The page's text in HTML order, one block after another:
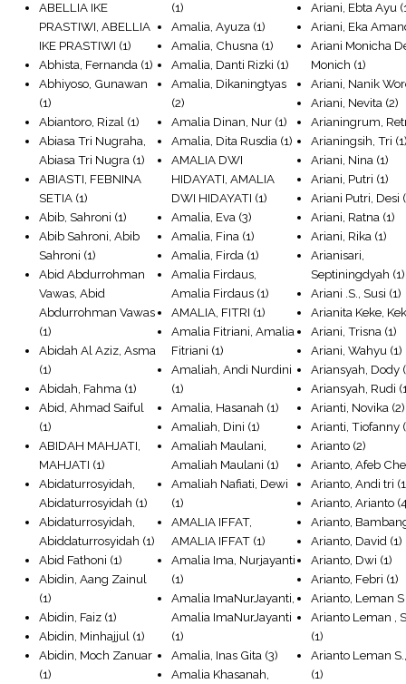
ABELLIA IKE
PRASTIWI, ABELLIA
IKE PRASTIWI (1)
Abhista, Fernanda (1)
Abhiyoso, Gunawan
(1)
Abiantoro, Rizal (1)
Abiasa Tri Nugraha,
Abiasa Tri Nugra (1)
ABIASTI, FEBNINA
SETIA (1)
Abib, Sahroni (1)
Abib Sahroni, Abib
Sahroni (1)
Abid Abdurrohman
Vawas, Abid
Abdurrohman Vawas
(1)
Abidah Al Aziz, Asma
(1)
Abidah, Fahma (1)
Abid, Ahmad Saiful
(1)
ABIDAH MAHJATI,
MAHJATI (1)
Abidaturrosyidah,
Abidaturrosyidah (1)
Abidaturrosyidah,
Abiddaturrosyidah (1)
Abid Fathoni (1)
Abidin, Aang Zainul
(1)
Abidin, Faiz (1)
Abidin, Minhajjul (1)
Abidin, Moch Zanuar
(1)
(1)
Amalia, Ayuza (1)
Amalia, Chusna (1)
Amalia, Danti Rizki (1)
Amalia, Dikaningtyas
(2)
Amalia Dinan, Nur (1)
Amalia, Dita Rusdia (1)
AMALIA DWI
HIDAYATI, AMALIA
DWI HIDAYATI (1)
Amalia, Eva (3)
Amalia, Fina (1)
Amalia, Firda (1)
Amalia Firdaus,
Amalia Firdaus (1)
AMALIA, FITRI (1)
Amalia Fitriani, Amalia
Fitriani (1)
Amaliah, Andi Nurdini
(1)
Amalia, Hasanah (1)
Amaliah, Dini (1)
Amaliah Maulani,
Amaliah Maulani (1)
Amaliah Nafiati, Dewi
(1)
AMALIA IFFAT,
AMALIA IFFAT (1)
Amalia Ima, Nurjayanti
(1)
Amalia ImaNurJayanti,
Amalia ImaNurJayanti
(1)
Amalia, Inas Gita (3)
Amalia Khasanah,
Ariani, Ebta Ayu
Ariani, Eka
Ariani Monicha
Monich (1)
Ariani, Nanik
Ariani, Nevita (2)
Arianingrum,
Arianingsih, Tri
Ariani, Nina (1)
Ariani, Putri (1)
Ariani Putri, Desi
Ariani, Ratna (1)
Ariani, Rika (1)
Arianisari,
Septiningdyah (1)
Ariani .S., Susi (1)
Arianita Keke,
Ariani, Trisna (1)
Ariani, Wahyu (1)
Ariansyah, Dody
Ariansyah, Rudi
Arianti, Novika (2)
Arianti, Tiofanny
Arianto (2)
Arianto, Afeb
Arianto, Andi tri
Arianto, Arianto
Arianto,
Arianto, David (1)
Arianto, Dwi (1)
Arianto, Febri (1)
Arianto, Leman S
Arianto Leman ,
(1)
Arianto Leman
(1)